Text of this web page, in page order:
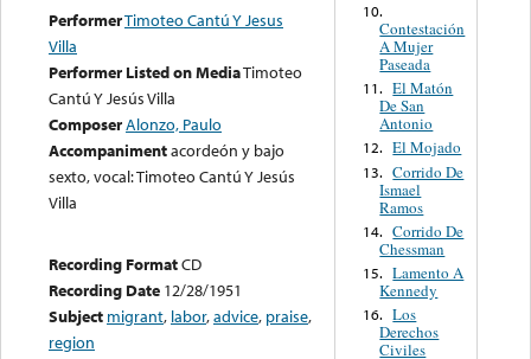
PerformerTimoteo Cantú Y Jesus
Villa
Performer Listed on MediaTimoteo
Cantú Y Jesús Villa
ComposerAlonzo, Paulo
Accompanimentacordeón y bajo
sexto, vocal: Timoteo Cantú Y Jesús
Villa
Recording FormatCD
Recording Date 12/28/1951
Subject migrant, labor,advice, praise,
region
10.
Contestación
A Mujer
Paseada
11. El Matón
De San
Antonio
12. El Mojado
13. Corrido De
Ismael
Ramos
14. Corrido De
Chessman
15. Lamento A
Kennedy
16. Los
Derechos
Civiles